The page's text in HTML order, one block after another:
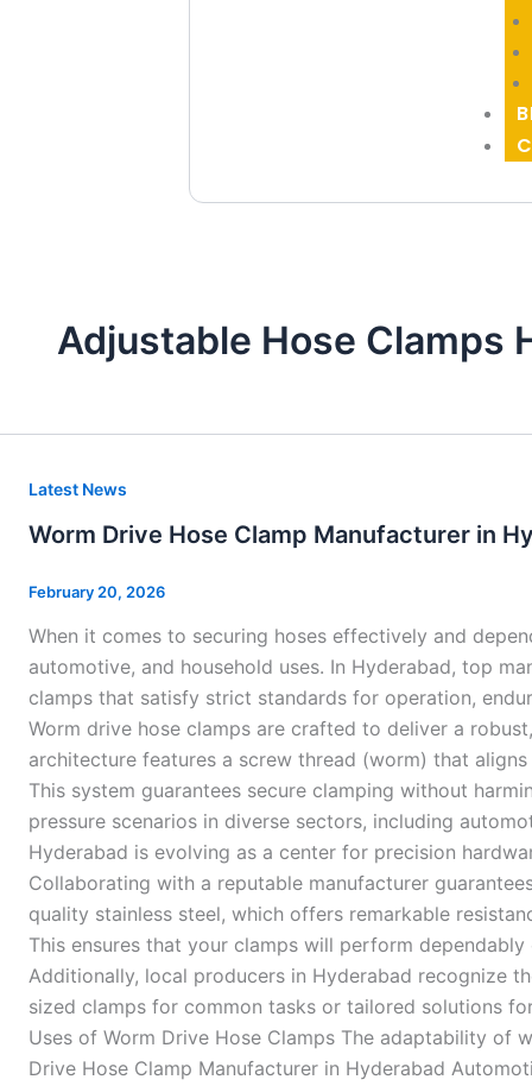
Adjustable Hose Clamps
Latest News
Worm Drive Hose Clamp Manufacturer in
February 20, 2026
When it comes to securing hoses effectively and
automotive, and household uses. In Hyderabad, top
clamps that satisfy strict standards for operation,
Worm drive hose clamps are crafted to deliver a
architecture features a screw thread (worm) that
This system guarantees secure clamping without
pressure scenarios in diverse sectors, including
Hyderabad is evolving as a center for precision
Collaborating with a reputable manufacturer
quality stainless steel, which offers remarkable
This ensures that your clamps will perform
Additionally, local producers in Hyderabad recognize
sized clamps for common tasks or tailored solutions
Uses of Worm Drive Hose Clamps The adaptability of
Drive Hose Clamp Manufacturer in Hyderabad
Worm
Hose
Clamp
in
Hyderabad